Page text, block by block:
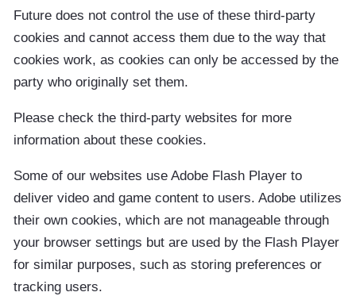
Future does not control the use of these third-party
cookies and cannot access them due to the way that
cookies work, as cookies can only be accessed by the
party who originally set them.
Please check the third-party websites for more
information about these cookies.
Some of our websites use Adobe Flash Player to
deliver video and game content to users. Adobe utilizes
their own cookies, which are not manageable through
your browser settings but are used by the Flash Player
for similar purposes, such as storing preferences or
tracking users.